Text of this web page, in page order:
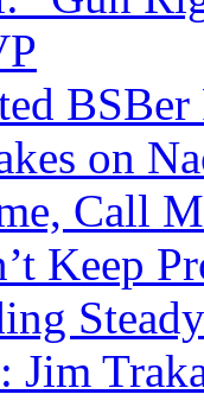
on
Call
Keep
Jim